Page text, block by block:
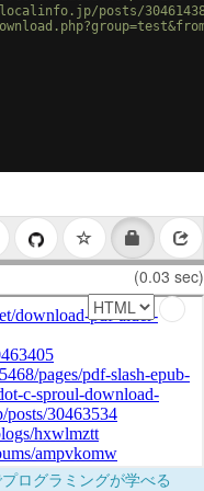
posts/
(0.03 sec)
ログラミングが学べる